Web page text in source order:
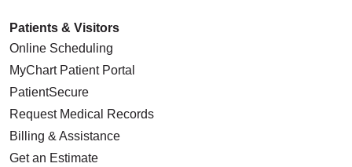
Patients & Visitors
Online Scheduling
MyChart Patient Portal
PatientSecure
Request Medical Records
Billing & Assistance
Get an Estimate